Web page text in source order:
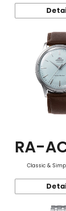
RA-
Classic &